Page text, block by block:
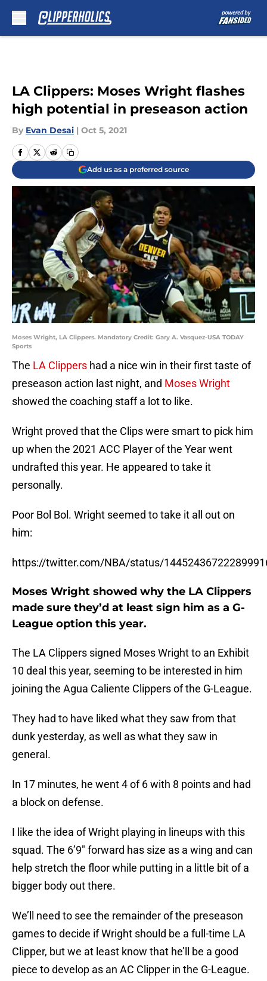
LA Clippers: Moses Wright flashes
high potential in preseason action
By Evan Desai | Oct 5, 2021
Add us as a preferred source
Moses Wright, LA Clippers. Mandatory Credit: Gary A. Vasquez-USA TODAY
Sports
The LA Clippers had a nice win in their first taste of
preseason action last night, and Moses Wright
showed the coaching staff a lot to like.
Wright proved that the Clips were smart to pick him
up when the 2021 ACC Player of the Year went
undrafted this year. He appeared to take it
personally.
Poor Bol Bol. Wright seemed to take it all out on
him:
https://twitter.com/NBA/status/
Moses Wright showed why the LA Clippers
made sure they’d at least sign him as a G-
League option this year.
The LA Clippers signed Moses Wright to an Exhibit
10 deal this year, seeming to be interested in him
joining the Agua Caliente Clippers of the G-League.
They had to have liked what they saw from that
dunk yesterday, as well as what they saw in
general.
In 17 minutes, he went 4 of 6 with 8 points and had
a block on defense.
I like the idea of Wright playing in lineups with this
squad. The 6’9″ forward has size as a wing and can
help stretch the floor while putting in a little bit of a
bigger body out there.
We’ll need to see the remainder of the preseason
games to decide if Wright should be a full-time LA
Clipper, but we at least know that he’ll be a good
piece to develop as an AC Clipper in the G-League.